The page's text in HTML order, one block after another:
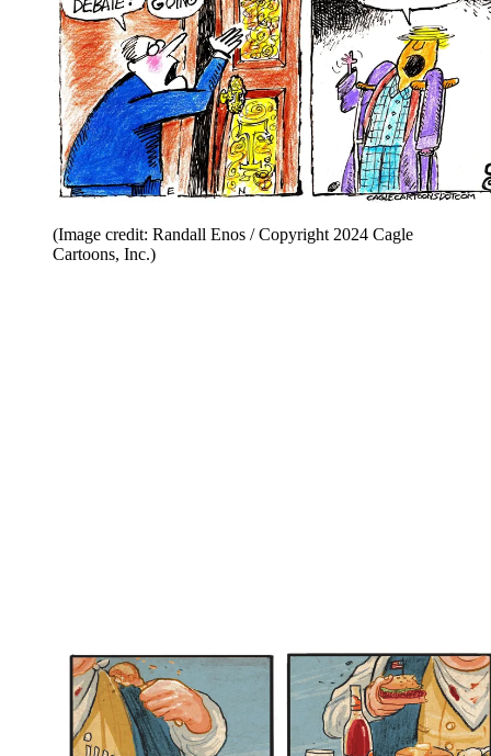
(Image credit: Randall Enos / Copyright 2024 Cagle
Cartoons, Inc.)